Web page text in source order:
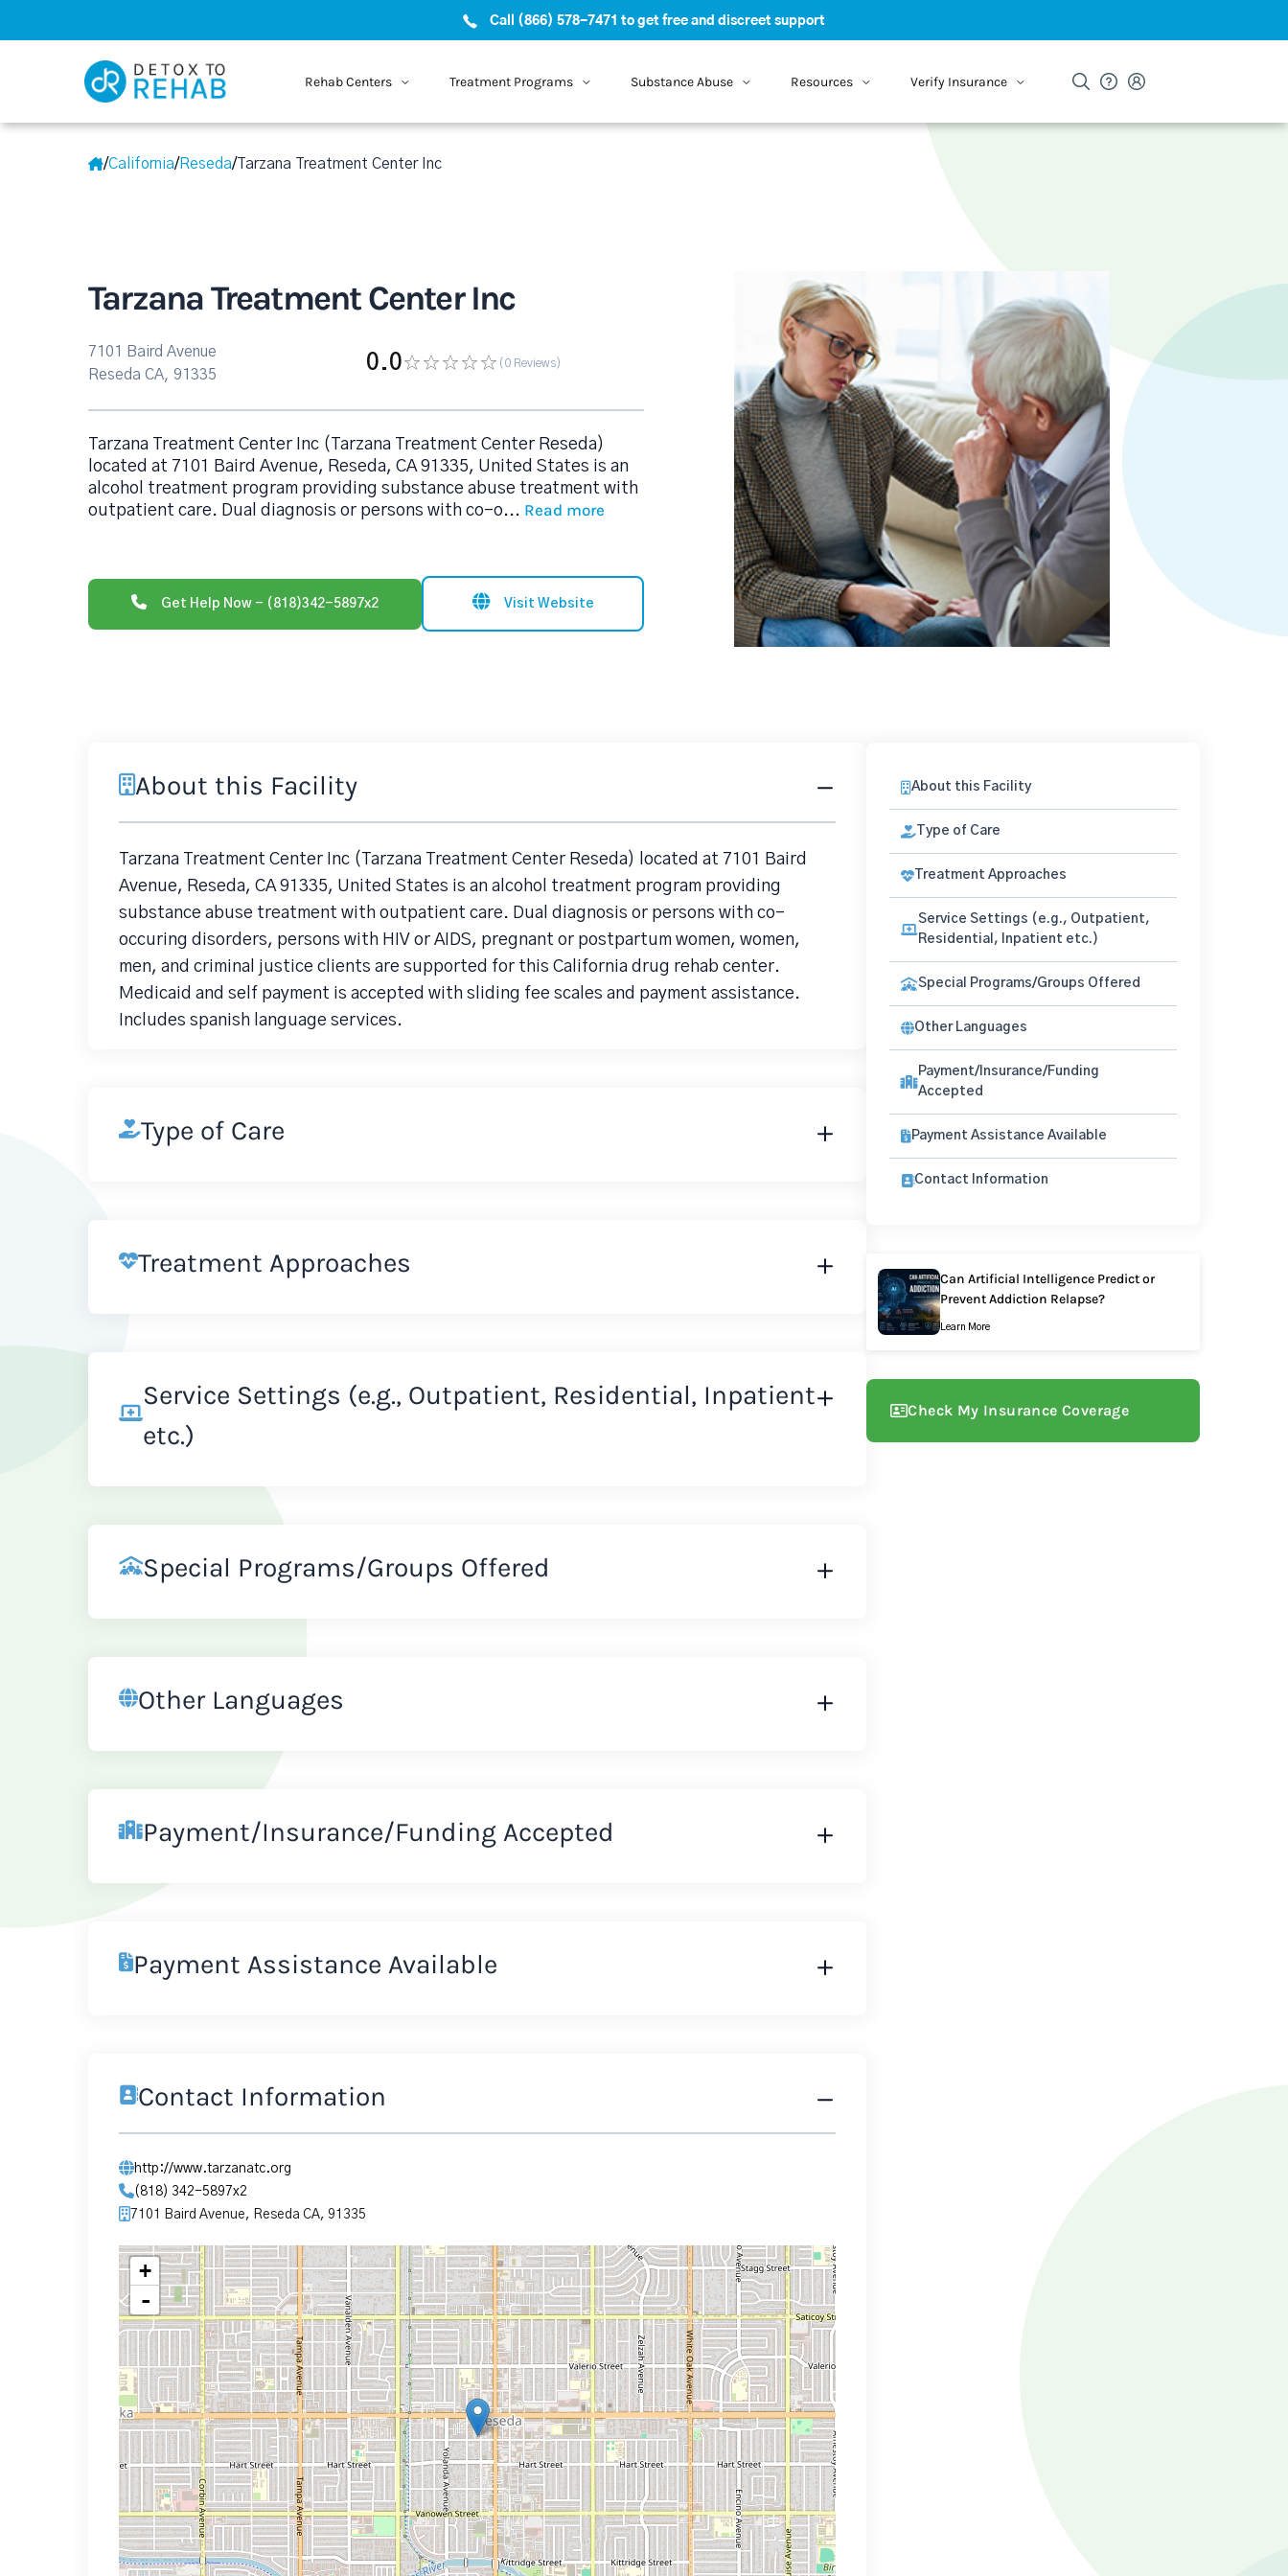
Call (866) 578-7471 to get free and discreet support
Rehab Centers Treatment Programs Substance Abuse Resources Verify Insurance
/California/Reseda/ Tarzana Treatment Center Inc
Tarzana Treatment Center Inc
7101 Baird Avenue
Reseda CA, 91335
0.0 (0 Reviews)
Tarzana Treatment Center Inc (Tarzana Treatment Center Reseda)
located at 7101 Baird Avenue, Reseda, CA 91335, United States is an
alcohol treatment program providing substance abuse treatment with
outpatient care. Dual diagnosis or persons with co-o... Read more
Get Help Now - (818)342-5897x2 Visit Website
About this Facility
Tarzana Treatment Center Inc (Tarzana Treatment Center Reseda) located at 7101 Baird
Avenue, Reseda, CA 91335, United States is an alcohol treatment program providing
substance abuse treatment with outpatient care. Dual diagnosis or persons with co-
occuring disorders, persons with HIV or AIDS, pregnant or postpartum women, women,
men, and criminal justice clients are supported for this California drug rehab center.
Medicaid and self payment is accepted with sliding fee scales and payment assistance.
Includes spanish language services.
Type of Care
Treatment Approaches
Service Settings (e.g., Outpatient, Residential, Inpatient
etc.)
Special Programs/Groups Offered
Other Languages
Payment/Insurance/Funding Accepted
Payment Assistance Available
Contact Information
http://www.tarzanatc.org
(818) 342-5897x2
7101 Baird Avenue, Reseda CA, 91335
+
-
About this Facility
Type of Care
Treatment Approaches
Service Settings (e.g., Outpatient,
Residential, Inpatient etc.)
Special Programs/Groups Offered
Other Languages
Payment/Insurance/Funding
Accepted
Payment Assistance Available
Contact Information
Can Artificial Intelligence Predict or
Prevent Addiction Relapse?
Learn More
Check My Insurance Coverage